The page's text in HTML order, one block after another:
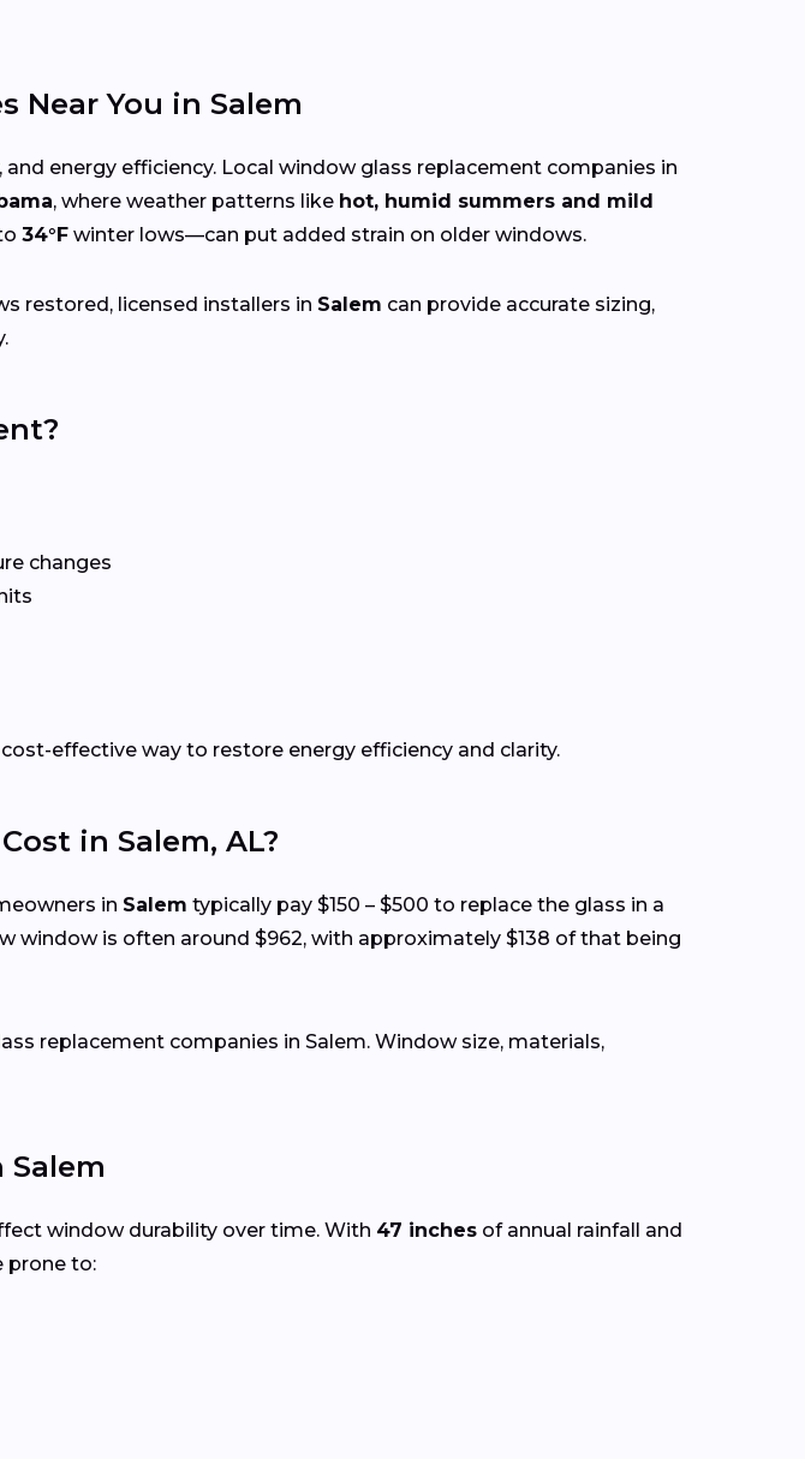
Near You in Salem
energy efficiency. Local window glass replacement companies in
, where weather patterns like hot, humid summers and mild
34°F winter lows—can put added strain on older windows.
restored, licensed installers in Salem can provide accurate sizing,
changes
effective way to restore energy efficiency and clarity.
in Salem, AL?
in Salem typically pay $150 – $500 to replace the glass in a
window is often around $962, with approximately $138 of that being
replacement companies in Salem. Window size, materials,
window durability over time. With 47 inches of annual rainfall and
prone to: